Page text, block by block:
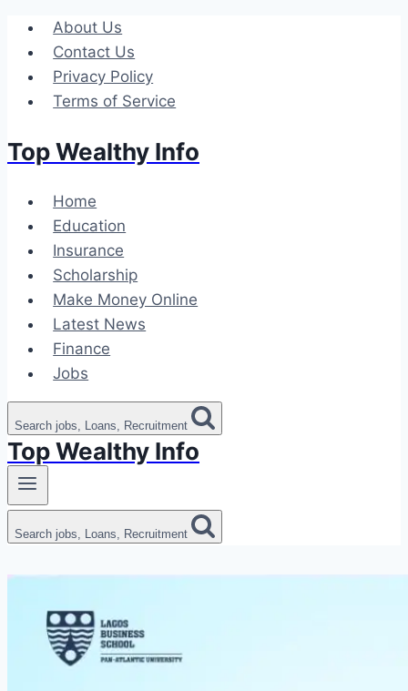
Skip
content
About Us
Contact Us
Privacy Policy
Terms of Service
Top Wealthy Info
Home
Education
Insurance
Scholarship
Make Money Online
Latest News
Finance
Jobs
Search jobs, Loans, Recruitment
Top Wealthy Info
Search jobs, Loans, Recruitment